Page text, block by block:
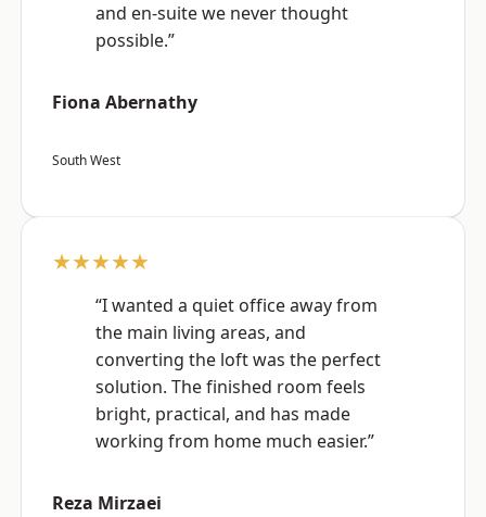
and en-suite we never thought
possible.”
Fiona Abernathy
South West
★★★★★
“I wanted a quiet office away from
the main living areas, and
converting the loft was the perfect
solution. The finished room feels
bright, practical, and has made
working from home much easier.”
Reza Mirzaei